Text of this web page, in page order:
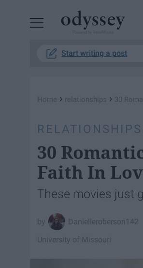
Start writing a post
Home › relationships › 30
RELATIONSHIPS
30
Faith In
These movies just
Danielleroberson142
University of Missouri